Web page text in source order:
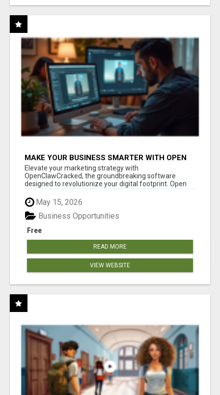
MAKE YOUR BUSINESS SMARTER WITH OPEN
CLAW AI!
Elevate your marketing strategy with
OpenClawCracked, the groundbreaking software
designed to revolutionize your digital footprint. Open
Cla...
May 15, 2026
Free
Business Opportunities
READ MORE
VIEW WEBSITE